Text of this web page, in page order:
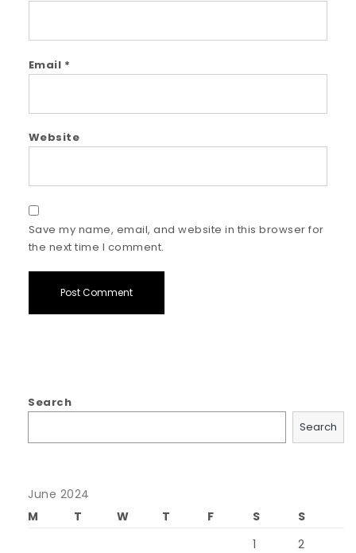
Email *
Website
Save my name, email, and website in this browser for
the next time I comment.
Search
Search
June 2024
M
T W T F S
S
1
2